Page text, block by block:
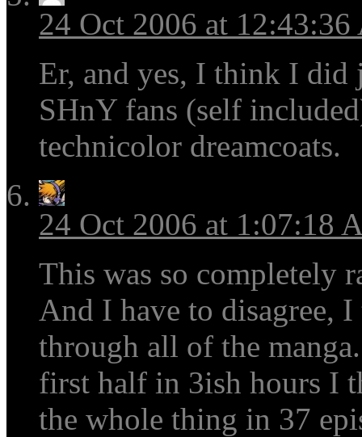
24 Oct 2006 at
Er, and yes, I think I did
SHnY fans (self
technicolor dreamcoats.
24 Oct 2006 at 1:07:18
This was so completely
And I have to disagree,
through all of the
first half in 3ish hours I
the whole thing in 37